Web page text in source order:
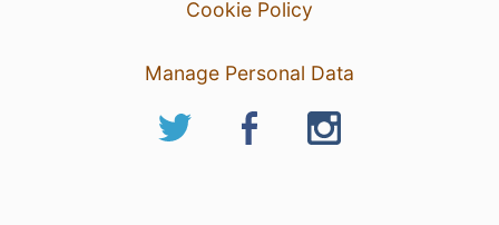
Cookie Policy
Manage Personal Data